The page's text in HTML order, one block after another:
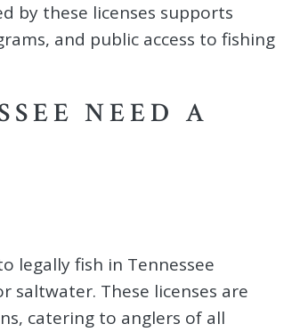
by these licenses supports
and public access to fishing
NEED A
legally fish in Tennessee
saltwater. These licenses are
catering to anglers of all